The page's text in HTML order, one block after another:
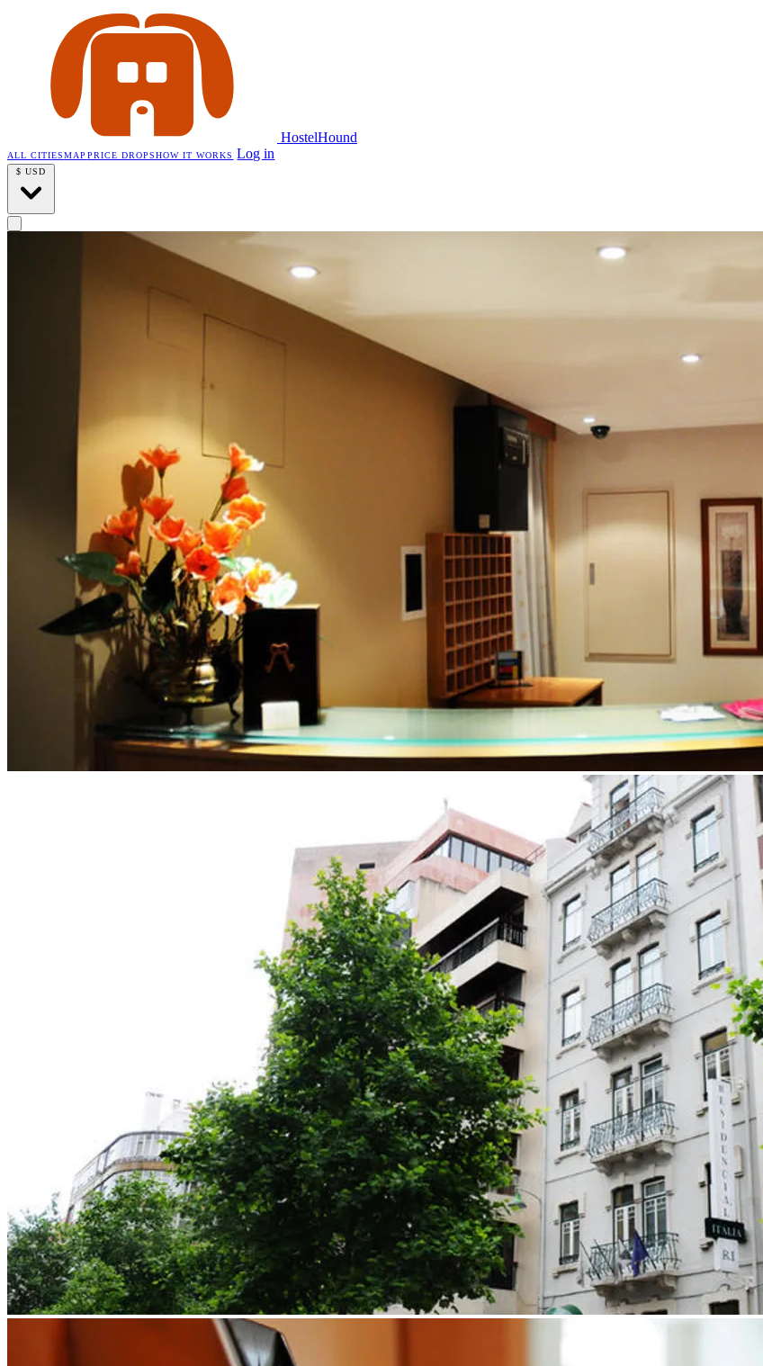
HostelHound
ALL CITIESMAP PRICE DROPSHOW IT WORKS Log in
$ USD